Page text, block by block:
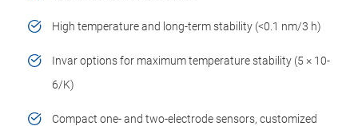
High temperature and long-term stability (<0.1 nm/3 h)
Invar options for maximum temperature stability (5 ×­ 10-
6/K)
Compact one- and two-electrode sensors, customized